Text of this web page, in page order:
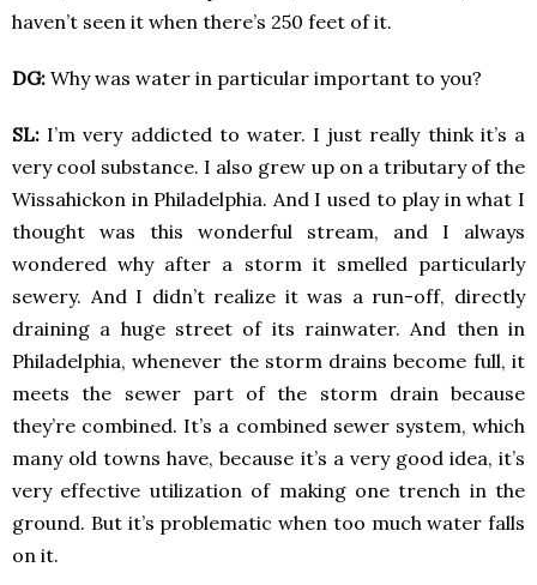
haven’t seen it when there’s 250 feet of it.
DG: Why was water in particular important to you?
SL: I’m very addicted to water. I just really think it’s a
very cool substance. I also grew up on a tributary of the
Wissahickon in Philadelphia. And I used to play in what I
thought was this wonderful stream, and I always
wondered why after a storm it smelled particularly
sewery. And I didn’t realize it was a run-off, directly
draining a huge street of its rainwater. And then in
Philadelphia, whenever the storm drains become full, it
meets the sewer part of the storm drain because
they’re combined. It’s a combined sewer system, which
many old towns have, because it’s a very good idea, it’s
very effective utilization of making one trench in the
ground. But it’s problematic when too much water falls
on it.